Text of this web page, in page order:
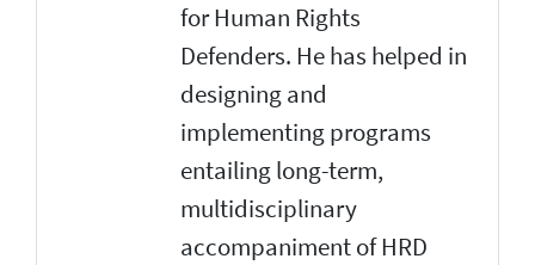
for Human Rights
Defenders. He has helped in
designing and
implementing programs
entailing long-term,
multidisciplinary
accompaniment of HRD